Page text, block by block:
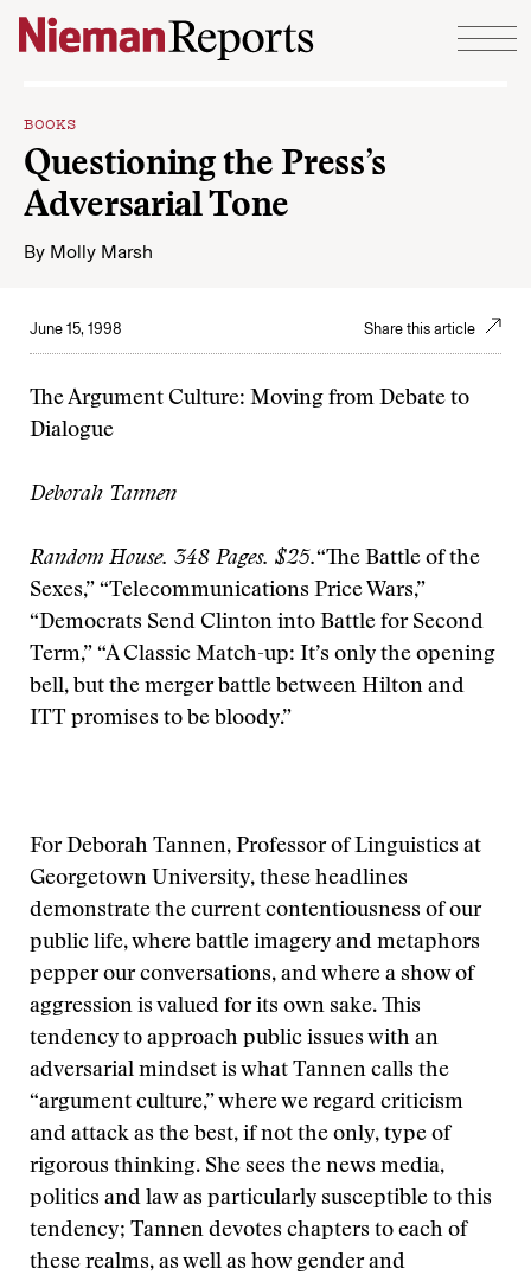
Skip to content
BOOKS
Questioning the Press’s
Adversarial Tone
By Molly Marsh
June 15, 1998 Share this article
The Argument Culture: Moving from Debate to
Dialogue
Deborah Tannen
Random House. 348 Pages. $25.“The Battle of the
Sexes,” “Telecommunications Price Wars,”
“Democrats Send Clinton into Battle for Second
Term,” “A Classic Match-up: It’s only the opening
bell, but the merger battle between Hilton and
ITT promises to be bloody.”
For Deborah Tannen, Professor of Linguistics at
Georgetown University, these headlines
demonstrate the current contentiousness of our
public life, where battle imagery and metaphors
pepper our conversations, and where a show of
aggression is valued for its own sake. This
tendency to approach public issues with an
adversarial mindset is what Tannen calls the
“argument culture,” where we regard criticism
and attack as the best, if not the only, type of
rigorous thinking. She sees the news media,
politics and law as particularly susceptible to this
tendency; Tannen devotes chapters to each of
these realms, as well as how gender and